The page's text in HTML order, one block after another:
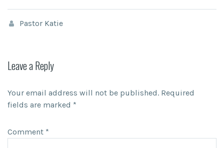
Pastor Katie
Leave a Reply
Your email address will not be published. Required
fields are marked *
Comment *